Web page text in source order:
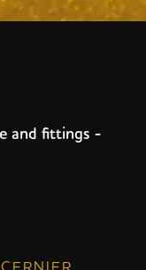
and fittings -